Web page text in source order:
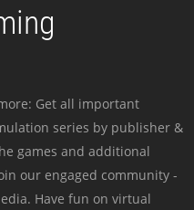
Get all important
series by publisher &
games and additional
our engaged community -
Have fun on virtual